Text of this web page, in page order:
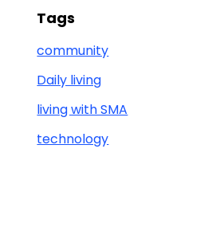
Tags
community
Daily living
living with SMA
technology